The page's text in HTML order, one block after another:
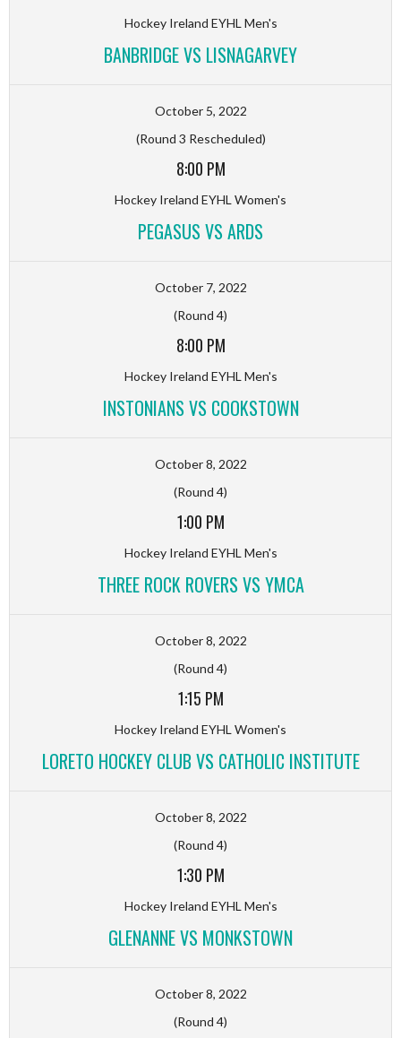
Hockey Ireland EYHL Men's
BANBRIDGE VS LISNAGARVEY
October 5, 2022
(Round 3 Rescheduled)
8:00 PM
Hockey Ireland EYHL Women's
PEGASUS VS ARDS
October 7, 2022
(Round 4)
8:00 PM
Hockey Ireland EYHL Men's
INSTONIANS VS COOKSTOWN
October 8, 2022
(Round 4)
1:00 PM
Hockey Ireland EYHL Men's
THREE ROCK ROVERS VS YMCA
October 8, 2022
(Round 4)
1:15 PM
Hockey Ireland EYHL Women's
LORETO HOCKEY CLUB VS CATHOLIC INSTITUTE
October 8, 2022
(Round 4)
1:30 PM
Hockey Ireland EYHL Men's
GLENANNE VS MONKSTOWN
October 8, 2022
(Round 4)